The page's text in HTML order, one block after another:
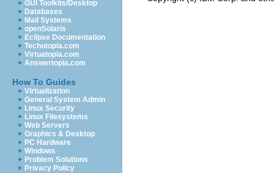
GUI Toolkits/Desktop
Databases
Mail Systems
openSolaris
Eclipse Documentation
Techotopia.com
Virtuatopia.com
Answertopia.com
How To Guides
Virtualization
General System Admin
Linux Security
Linux Filesystems
Web Servers
Graphics & Desktop
PC Hardware
Windows
Problem Solutions
Privacy Policy